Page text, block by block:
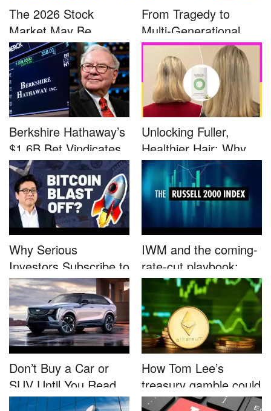
The 2026 Stock
Market May Be
Defined by a Few...
From Tragedy to
Multi-Generational
Advocacy: ...
Berkshire Hathaway’s
$1.6B Bet Vindicates
B...
Unlocking Fuller,
Healthier Hair: Why
Nutrafo...
Why Serious
Investors Subscribe to
Tom Lee’...
IWM and the coming-
rate-cut playbook:
why sma...
Don’t Buy a Car or
SUV Until You Read
This....
How Tom Lee’s
treasury gamble could
unleash...